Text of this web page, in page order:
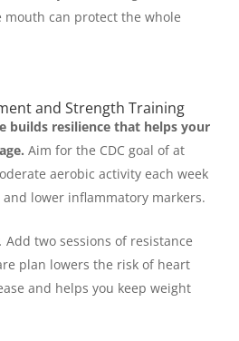
can protect the whole
and Strength Training
builds resilience that helps your
Aim for the CDC goal of at
aerobic activity each week
lower inflammatory markers.
Add two sessions of resistance
plan lowers the risk of heart
and helps you keep weight